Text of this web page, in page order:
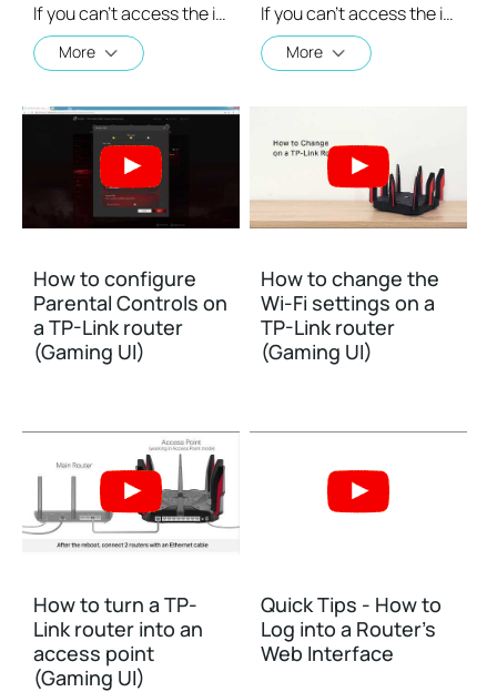
If you can’t access the internet using a DSL modem and TP-Link router, this video can help you solve the problem.
More
If you can’t access the internet using a cable modem and TP-Link router, follow this video step by step to solve your problem.
More
How to configure
Parental Controls on
a TP-Link router
(Gaming UI)
How to change the
Wi-Fi settings on a
TP-Link router
(Gaming UI)
How to turn a TP-
Link router into an
access point
(Gaming UI)
Quick Tips - How to
Log into a Router's
Web Interface